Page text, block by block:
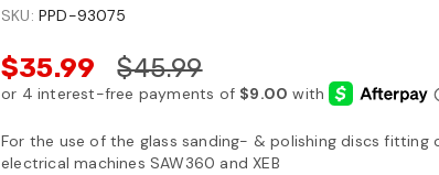
SKU: PPD-93075
$35.99 $45.99
For the use of the glass sanding- & polishing discs fitting
electrical machines SAW360 and XEB